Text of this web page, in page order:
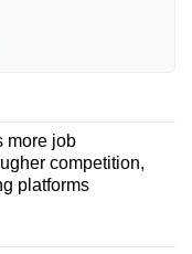
more job
competition,
platforms